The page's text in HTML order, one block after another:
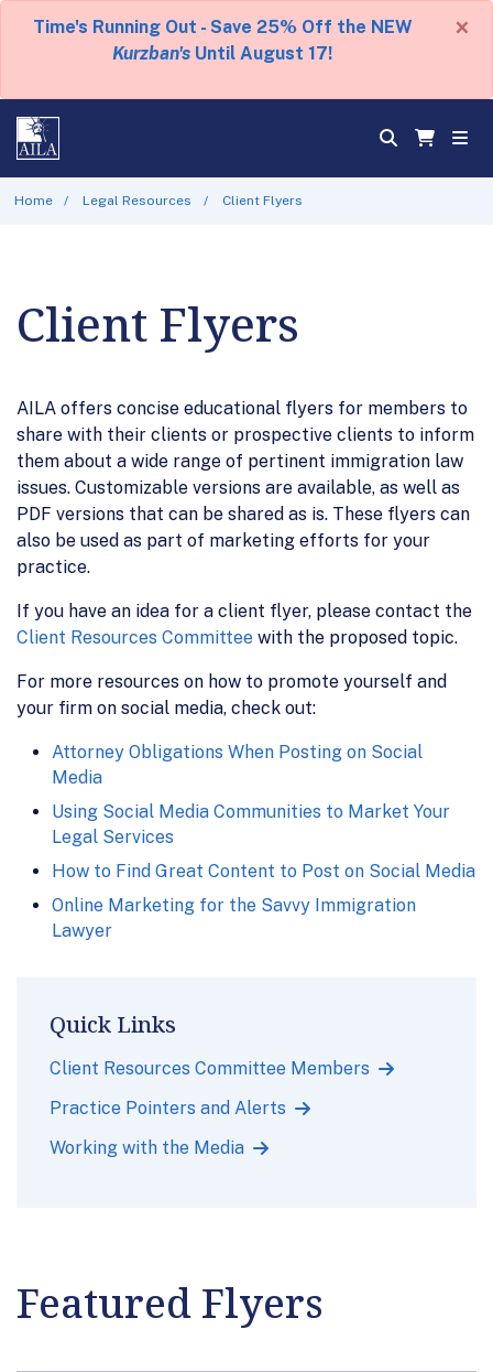
Time's Running Out - Save 25% Off the NEW
Kurzban's Until August 17!
×
Home Legal Resources Client Flyers
Client Flyers
AILA offers concise educational flyers for members to
share with their clients or prospective clients to inform
them about a wide range of pertinent immigration law
issues. Customizable versions are available, as well as
PDF versions that can be shared as is. These flyers can
also be used as part of marketing efforts for your
practice.
If you have an idea for a client flyer, please contact the
Client Resources Committee with the proposed topic.
For more resources on how to promote yourself and
your firm on social media, check out:
Attorney Obligations When Posting on Social
Media
Using Social Media Communities to Market Your
Legal Services
How to Find Great Content to Post on Social Media
Online Marketing for the Savvy Immigration
Lawyer
Quick Links
Client Resources Committee Members
Practice Pointers and Alerts
Working with the Media
Featured Flyers